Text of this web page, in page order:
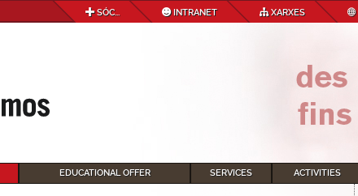
SÓC... INTRANET XARXES
EDUCATIONAL OFFER SERVICES ACTIVITIES